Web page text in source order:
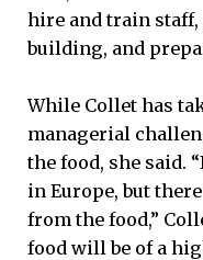
hire and train staff,
building, and
While Collet has
managerial
the food, she said.
in Europe, but
from the food,”
food will be of a